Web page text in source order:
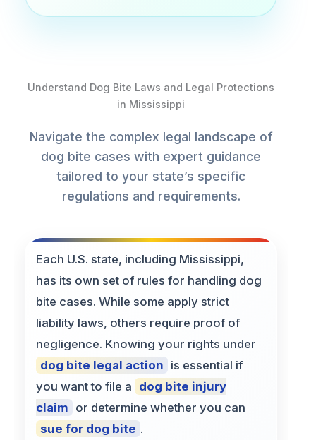
Understand Dog Bite Laws and Legal Protections
in Mississippi
Navigate the complex legal landscape of
dog bite cases with expert guidance
tailored to your state’s specific
regulations and requirements.
Each U.S. state, including Mississippi,
has its own set of rules for handling dog
bite cases. While some apply strict
liability laws, others require proof of
negligence. Knowing your rights under
dog bite legal action is essential if
you want to file a dog bite injury
claim or determine whether you can
sue for dog bite .